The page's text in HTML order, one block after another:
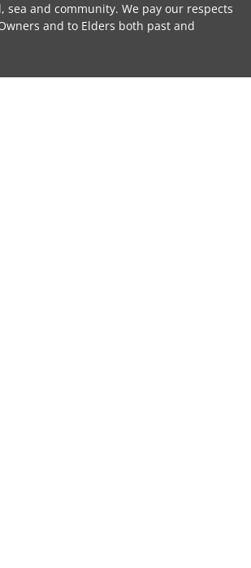
sea and community. We pay our respects
and to Elders both past and